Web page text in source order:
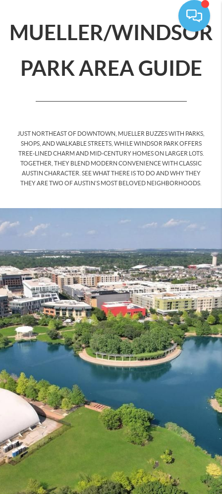
MUELLER/WINDSOR
PARK AREA GUIDE
JUST NORTHEAST OF DOWNTOWN, MUELLER BUZZES WITH PARKS,
SHOPS, AND WALKABLE STREETS, WHILE WINDSOR PARK OFFERS
TREE-LINED CHARM AND MID-CENTURY HOMES ON LARGER LOTS.
TOGETHER, THEY BLEND MODERN CONVENIENCE WITH CLASSIC
AUSTIN CHARACTER. SEE WHAT THERE IS TO DO AND WHY THEY
THEY ARE TWO OF AUSTIN'S MOST BELOVED NEIGHBORHOODS.